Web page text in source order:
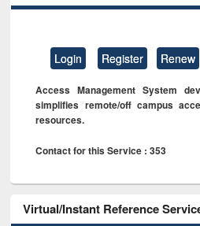
Login Register Renew
Access Management System
simplifies remote/off campus
resources.
Contact for this Service : 353
Virtual/Instant Reference